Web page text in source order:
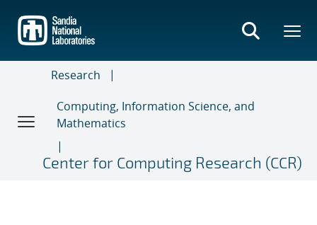
main
content
Research
Computing, Information Science, and
Mathematics
Center for Computing Research (CCR)